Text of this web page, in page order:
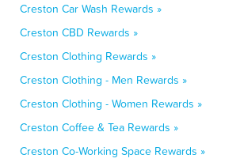
Creston Car Wash Rewards »
Creston CBD Rewards »
Creston Clothing Rewards »
Creston Clothing - Men Rewards »
Creston Clothing - Women Rewards »
Creston Coffee & Tea Rewards »
Creston Co-Working Space Rewards »